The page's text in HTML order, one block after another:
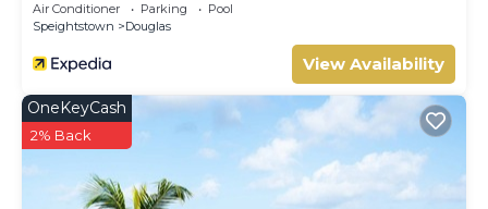
Air Conditioner Parking
Pool
Speightstown
Douglas
View Availability
OneKeyCash
2% Back